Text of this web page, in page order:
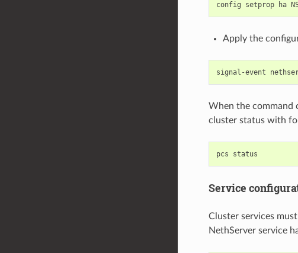
Apply the
When the command
cluster status with
Service
Cluster services
NethServer service